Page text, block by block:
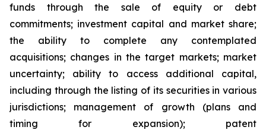
funds through the sale of equity or debt
commitments; investment capital and market share;
the ability to complete any contemplated
acquisitions; changes in the target markets; market
uncertainty; ability to access additional capital,
including through the listing of its securities in various
jurisdictions; management of growth (plans and
timing for expansion); patent